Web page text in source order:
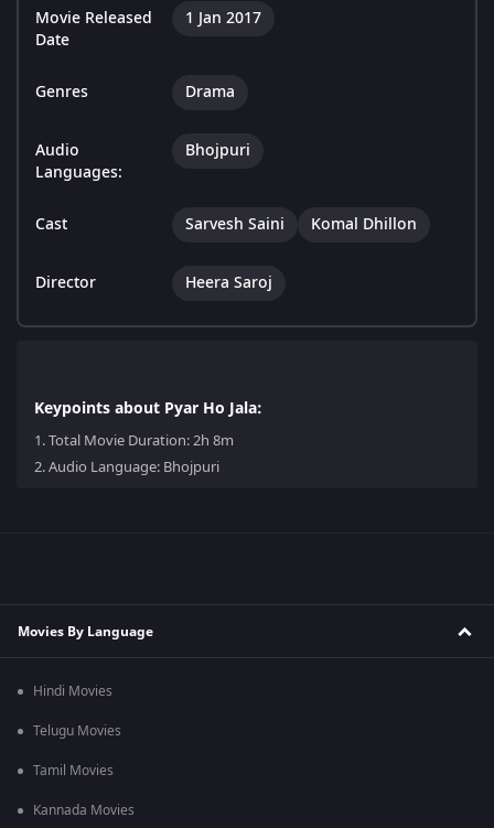
Movie Released
Date
1 Jan 2017
Genres Drama
Audio
Languages:
Bhojpuri
Cast Sarvesh Saini Komal Dhillon
Director Heera Saroj
Keypoints about Pyar Ho Jala:
1.Total Movie Duration: 2h 8m
2.Audio Language: Bhojpuri
Movies By Language
Hindi Movies
Telugu Movies
Tamil Movies
Kannada Movies